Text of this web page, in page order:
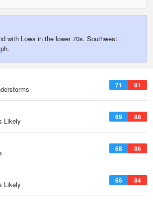
with Lows in the lower 70s. Southwest
71 91
69 88
Likely
68 86
66 84
Likely